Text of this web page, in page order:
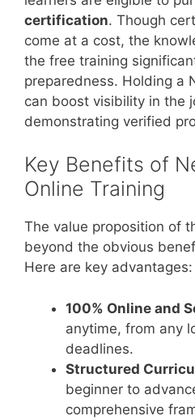
certification. Though
come at a cost, the
the free training
preparedness. Holding a
can boost visibility in the
demonstrating verified
Key Benefits of
Online Training
The value proposition of
beyond the obvious
Here are key advantages:
100% Online and
anytime, from any
deadlines.
Structured
beginner to
comprehensive